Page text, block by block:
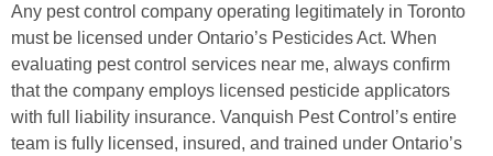
Any pest control company operating legitimately in Toronto
must be licensed under Ontario’s Pesticides Act. When
evaluating pest control services near me, always confirm
that the company employs licensed pesticide applicators
with full liability insurance. Vanquish Pest Control’s entire
team is fully licensed, insured, and trained under Ontario’s